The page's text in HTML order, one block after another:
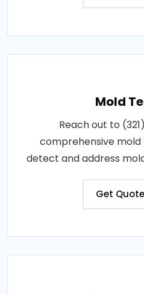
Mold
Reach out to
comprehensive
detect and address
Get